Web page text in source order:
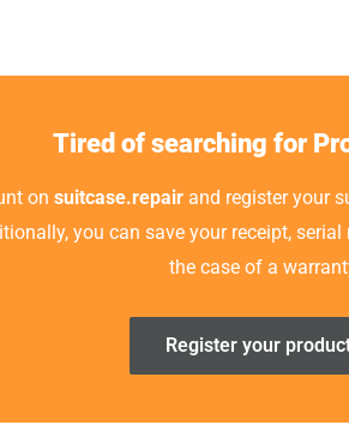
Tired of searching for
on suitcase.repairand register your
you can save your receipt,
the case of a
Register your